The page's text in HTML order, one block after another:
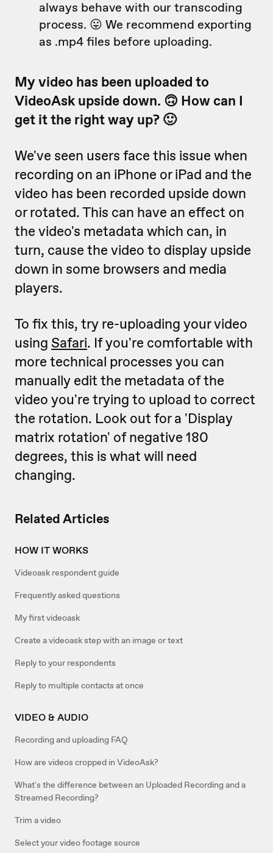
Related Articles
HOW IT WORKS
Videoask respondent guide
Frequently asked questions
My first videoask
Create a videoask step with an image or text
Reply to your respondents
Reply to multiple contacts at once
VIDEO & AUDIO
Recording and uploading FAQ
How are videos cropped in VideoAsk?
What's the difference between an Uploaded Recording and a
Streamed Recording?
Trim a video
Select your video footage source
always behave with our transcoding
process. 😛 We recommend exporting
as .mp4 files before uploading.
My video has been uploaded to
VideoAsk upside down. 🙃 How can I
get it the right way up? 🙂
We've seen users face this issue when
recording on an iPhone or iPad and the
video has been recorded upside down
or rotated. This can have an effect on
the video's metadata which can, in
turn, cause the video to display upside
down in some browsers and media
players.
To fix this, try re-uploading your video
using Safari. If you're comfortable with
more technical processes you can
manually edit the metadata of the
video you're trying to upload to correct
the rotation. Look out for a 'Display
matrix rotation' of negative 180
degrees, this is what will need
changing.